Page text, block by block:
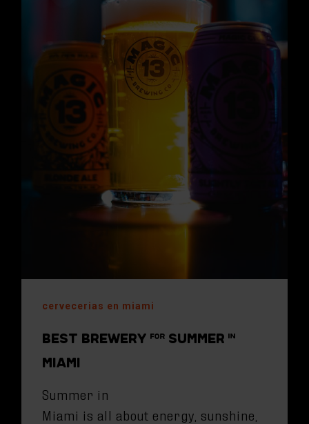
cervecerias en miami
BEST BREWERY FOR SUMMER IN
MIAMI
Summer in
Miami is all about energy, sunshine,